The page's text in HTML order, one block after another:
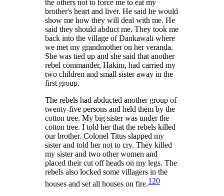
the others not to force me to eat my
brother's heart and liver. He said he would
show me how they will deal with me. He
said they should abduct me. They took me
back into the village of Dankawali where
we met my grandmother on her veranda.
She was tied up and she said that another
rebel commander, Hakim, had carried my
two children and small sister away in the
first group.
The rebels had abducted another group of
twenty-five persons and held them by the
cotton tree. My big sister was under the
cotton tree. I told her that the rebels killed
our brother. Colonel Titus slapped my
sister and told her not to cry. They killed
my sister and two other women and
placed their cut off heads on my legs. The
rebels also locked some villagers in the
houses and set all houses on fire.120